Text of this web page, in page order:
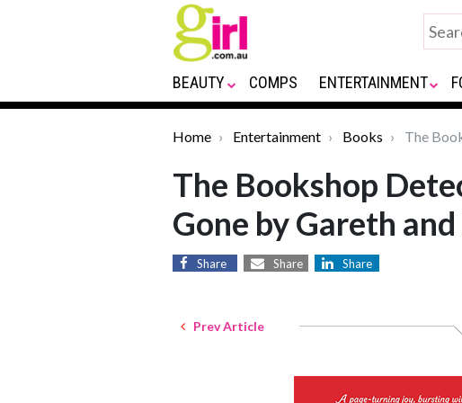
BEAUTY COMPS ENTERTAINMENT
Home Entertainment Books The
The Bookshop
Gone by Gareth
Share Share Share
Prev Article